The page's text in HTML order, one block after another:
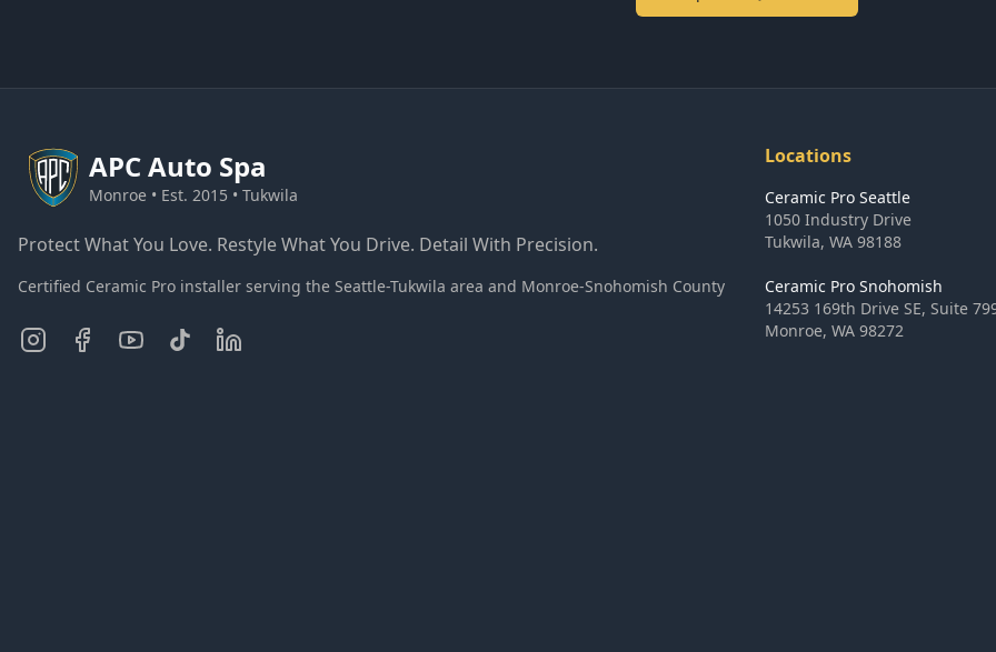
APCAuto Spa
Monroe • Est. 2015 • Tukwila
Protect What You Love. Restyle What You Drive. Detail With Precision.
Certified Ceramic Pro installer serving the Seattle-Tukwila area and Monroe-Snohomish County
Locations
Ceramic Pro Seattle
1050 Industry Drive
Tukwila, WA 98188
Ceramic Pro Snohomish
14253 169th Drive SE, Suite
Monroe, WA 98272